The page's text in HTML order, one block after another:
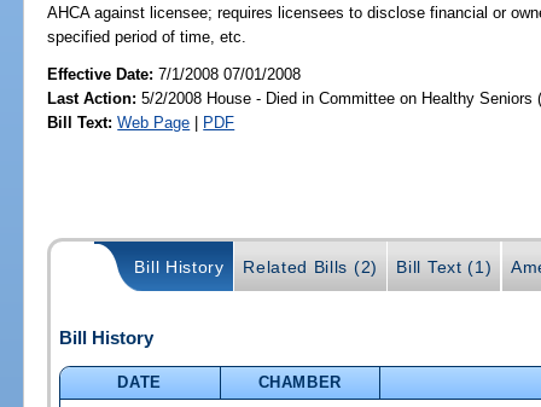
AHCA against licensee; requires licensees to disclose financial or
specified period of time, etc.
Effective Date:7/1/2008 07/01/2008
Last Action: 5/2/2008 House - Died in Committee on Healthy Seniors
Bill Text: Web Page | PDF
Bill History Related Bills (2) Bill Text (1)
Bill History
DATE
CHAMBER